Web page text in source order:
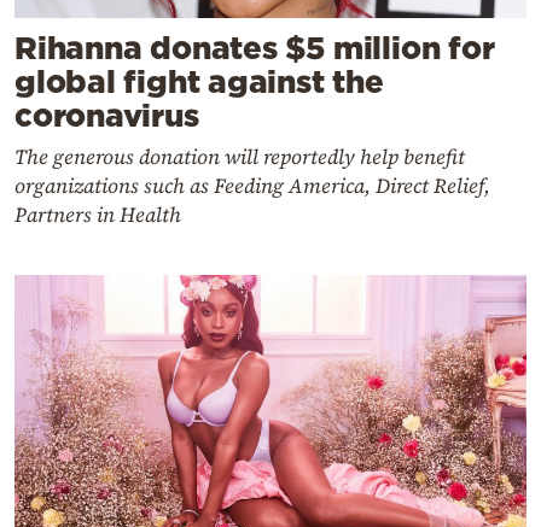
Rihanna donates $5 million for
global fight against the
coronavirus
The generous donation will reportedly help benefit
organizations such as Feeding America, Direct Relief,
Partners in Health